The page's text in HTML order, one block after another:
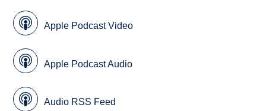
Apple Podcast Video
Apple Podcast Audio
Audio RSS Feed